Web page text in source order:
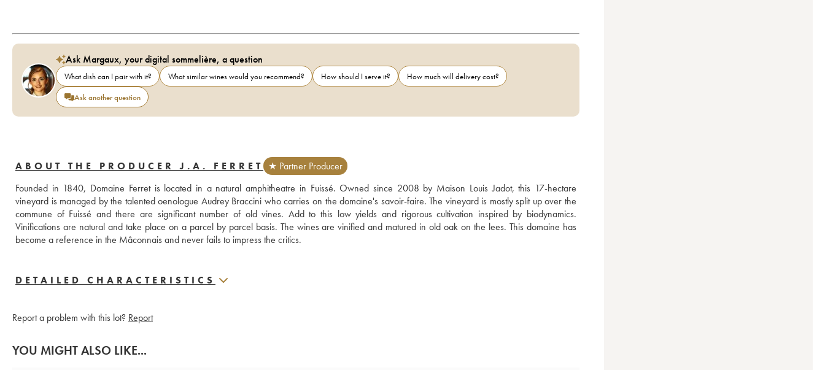
Ask Margaux, your digital sommelière, a question
What dish can I pair with it? What similar wines would you recommend? How should I serve it?
How much will delivery cost?
Ask another question
ABOUT THE PRODUCER J.A. FERRET
★ Partner Producer
Founded in 1840, Domaine Ferret is located in a natural amphitheatre in Fuissé. Owned since 2008 by Maison Louis Jadot, this 17-hectare
vineyard is managed by the talented oenologue Audrey Braccini who carries on the domaine's savoir-faire. The vineyard is mostly split up over the
commune of Fuissé and there are significant number of old vines. Add to this low yields and rigorous cultivation inspired by biodynamics.
Vinifications are natural and take place on a parcel by parcel basis. The wines are vinified and matured in old oak on the lees. This domaine has
become a reference in the Mâconnais and never fails to impress the critics.
DETAILED CHARACTERISTICS
Report a problem with this lot? Report
YOU MIGHT ALSO LIKE...